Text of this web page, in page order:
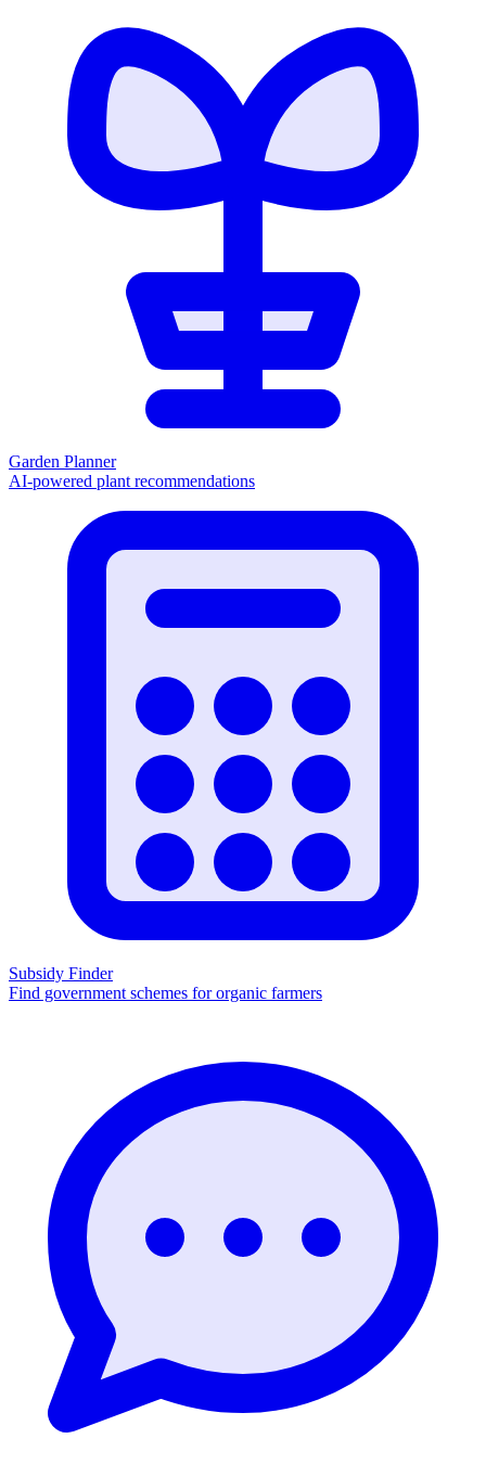
Garden Planner
AI-powered plant recommendations
Subsidy Finder
Find government schemes for organic farmers